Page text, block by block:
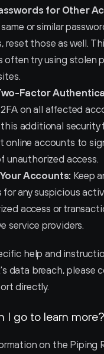
for Other
or similar
reset those as well.
often try using stolen
Factor
on all affected
additional security
online accounts to
unauthorized access.
Accounts: Keep
any suspicious
access or
service providers.
help and
data breach, please
directly.
I go to learn more?
on the Piping